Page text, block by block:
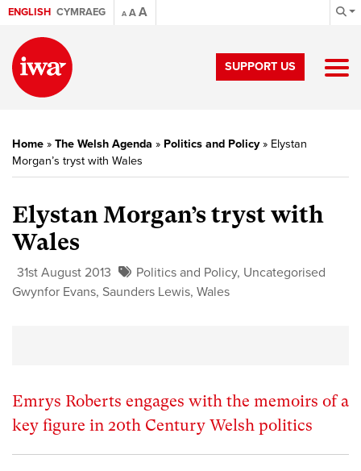
ENGLISH CYMRAEG A AA
SUPPORT US
Home » The Welsh Agenda » Politics and Policy» Elystan
Morgan’s tryst with Wales
Elystan Morgan’s tryst with
Wales
31st August 2013 Politics and Policy, Uncategorised
Gwynfor Evans, Saunders Lewis, Wales
Emrys Roberts engages with the memoirs of a
key figure in 20th Century Welsh politics